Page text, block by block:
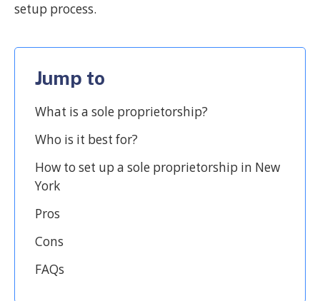
setup process.
Jump to
What is a sole proprietorship?
Who is it best for?
How to set up a sole proprietorship in New
York
Pros
Cons
FAQs